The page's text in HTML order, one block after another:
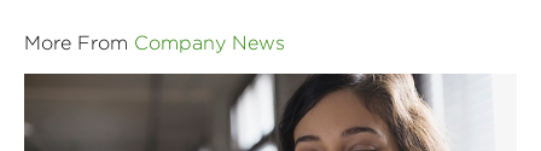
More From Company News